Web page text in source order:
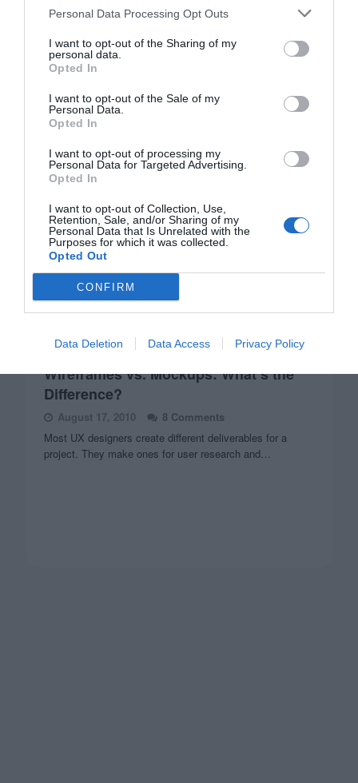
Personal Data Processing Opt Outs
I want to opt-out of the Sharing of my
personal data.
Opted In
I want to opt-out of the Sale of my
Personal Data.
Opted In
I want to opt-out of processing my
Personal Data for Targeted Advertising.
Opted In
I want to opt-out of Collection, Use,
Retention, Sale, and/or Sharing of my
Personal Data that Is Unrelated with the
Purposes for which it was collected.
Opted Out
CONFIRM
Data Deletion Data Access Privacy Policy
Why It’s Important to Annotate Your
Wireframes
September 24, 2010
Have you ever delivered your wireframes to a client only
to have them tell you everything they disliked? This
happens when clients judge your design before they
understand it.
Wireframes vs. Mockups: What’s the
Difference?
August 17, 2010
8 Comments
Most UX designers create different deliverables for a
project. They make ones for user research and…